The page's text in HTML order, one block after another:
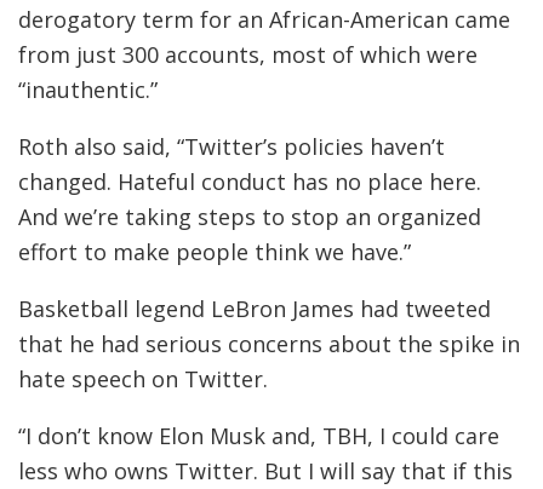
derogatory term for an African-American came
from just 300 accounts, most of which were
“inauthentic.”
Roth also said, “Twitter’s policies haven’t
changed. Hateful conduct has no place here.
And we’re taking steps to stop an organized
effort to make people think we have.”
Basketball legend LeBron James had tweeted
that he had serious concerns about the spike in
hate speech on Twitter.
“I don’t know Elon Musk and, TBH, I could care
less who owns Twitter. But I will say that if this